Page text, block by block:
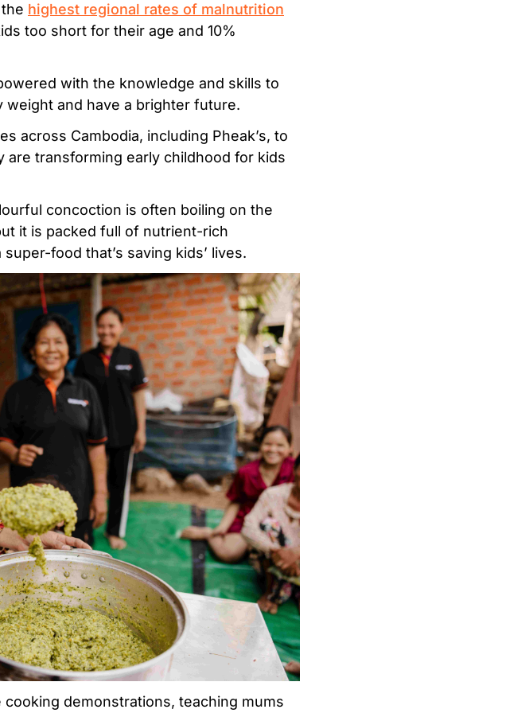
highest regional rates of malnutrition
too short for their age and 10%
with the knowledge and skills to
weight and have a brighter future.
across Cambodia, including Pheak’s, to
are transforming early childhood for kids
concoction is often boiling on the
it is packed full of nutrient-rich
food that’s saving kids’ lives.
demonstrations, teaching mums